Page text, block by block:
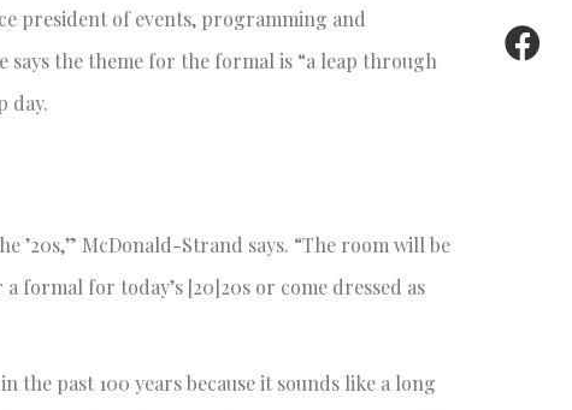
president of events, programming and
says the theme for the formal is “a leap through
day.
’20s,” McDonald-Strand says. “The room will be
formal for today’s [20]20s or come dressed as
the past 100 years because it sounds like a long